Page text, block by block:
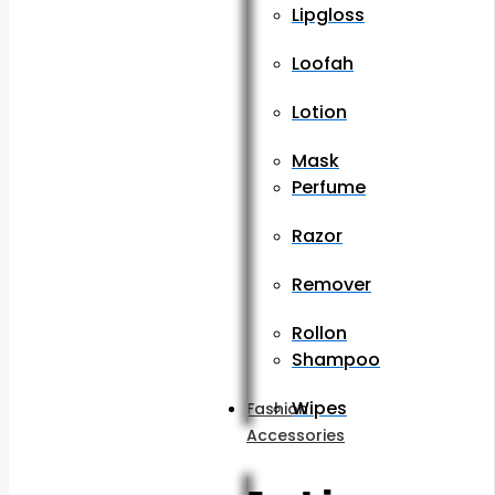
Lipgloss
Loofah
Lotion
Mask
Perfume
Razor
Remover
Rollon
Shampoo
Wipes
Fashion
Accessories